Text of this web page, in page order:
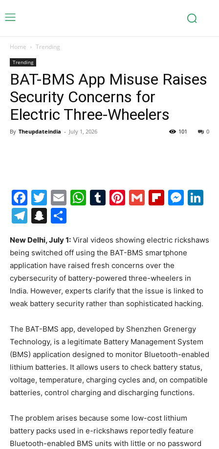
Home Trending
Trending
BAT-BMS App Misuse Raises
Security Concerns for
Electric Three-Wheelers
By Theupdateindia - July 1, 2026 0
101
Facebook
Twitter
EmailWhatsApp
Tumblr
Pinterest
Gmail
Telegram
Snapchat
New Delhi, July 1: Viral videos showing electric rickshaws
being switched off using the BAT-BMS smartphone
application have raised fresh concerns over the
cybersecurity of battery-powered three-wheelers in
India. However, experts clarify that the issue is linked to
weak battery security rather than sophisticated hacking.
The BAT-BMS app, developed by Shenzhen Grenergy
Technology, is a legitimate Battery Management System
(BMS) application designed to monitor Bluetooth-enabled
lithium batteries. It allows users to check battery status,
voltage, temperature, charging cycles and, on compatible
batteries, control charging and discharging functions.
The problem arises because some low-cost lithium
battery packs used in e-rickshaws reportedly feature
Bluetooth-enabled BMS units with little or no password